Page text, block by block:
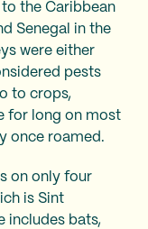
the Caribbean
Senegal in the
were either
pests
to crops,
for long on most
once roamed.
on only four
is Sint
includes bats,